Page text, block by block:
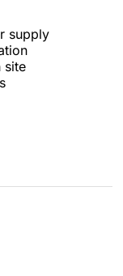
supply
site